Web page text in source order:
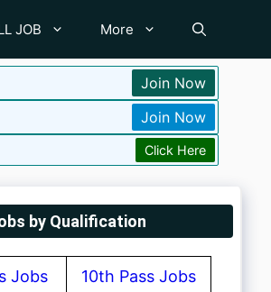
JOB More
Join Now
Join Now
Click Here
by Qualification
Jobs 10th Pass Jobs